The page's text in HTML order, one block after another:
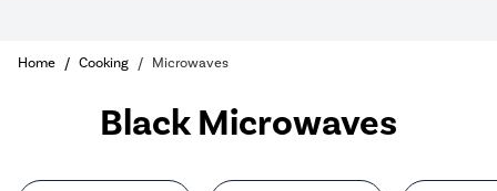
Home Cooking Microwaves
Black Microwaves